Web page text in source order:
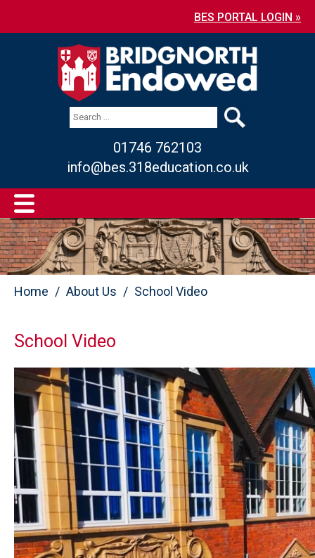
BES PORTAL LOGIN »
01746 762103
info@bes.318education.co.uk
Home About Us School Video
School Video